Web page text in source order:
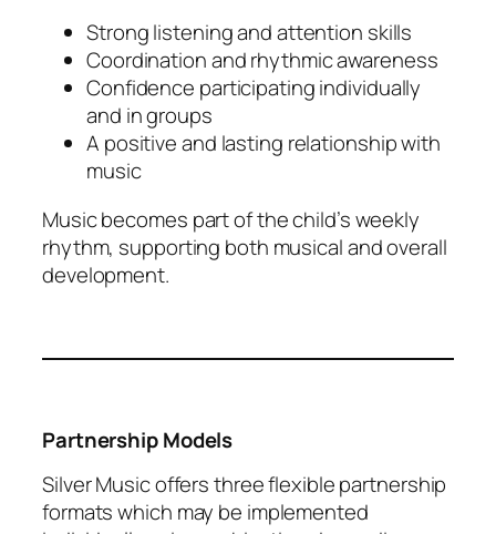
Strong listening and attention skills
Coordination and rhythmic awareness
Confidence participating individually
and in groups
A positive and lasting relationship with
music
Music becomes part of the child’s weekly
rhythm, supporting both musical and overall
development.
Partnership Models
Silver Music offers three flexible partnership
formats which may be implemented